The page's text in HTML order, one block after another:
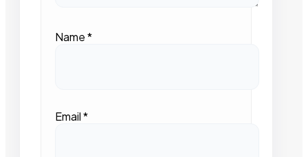
Name*
Email*